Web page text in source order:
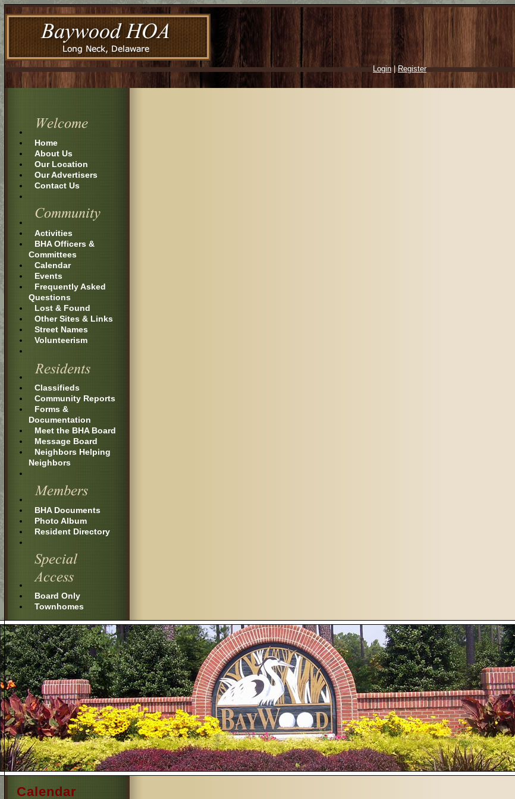
Login|Register
Home
About Us
Our Location
Our Advertisers
Contact Us
Activities
BHA Officers &
Committees
Calendar
Events
Frequently Asked
Questions
Lost & Found
Other Sites & Links
Street Names
Volunteerism
Classifieds
Community Reports
Forms &
Documentation
Meet the BHA Board
Message Board
Neighbors Helping
Neighbors
BHA Documents
Photo Album
Resident Directory
Board Only
Townhomes
Calendar